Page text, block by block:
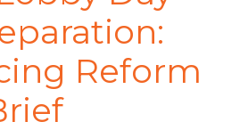
Reform